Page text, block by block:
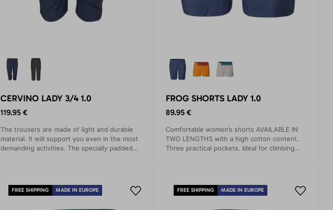
CERVINO LADY 3/4 1.0
119.95 €
The trousers are made of light and durable
material. It will support you even in the most
demanding activities. The specially padded
FROG SHORTS LADY 1.0
89.95 €
Comfortable women’s shorts AVAILABLE IN
TWO LENGTHS with a high cotton content.
Three practical pockets. Ideal for climbing
FREE SHIPPING MADE IN EUROPE FREE SHIPPING MADE IN EUROPE